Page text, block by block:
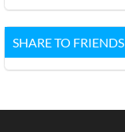
SHARE TO FRIENDS